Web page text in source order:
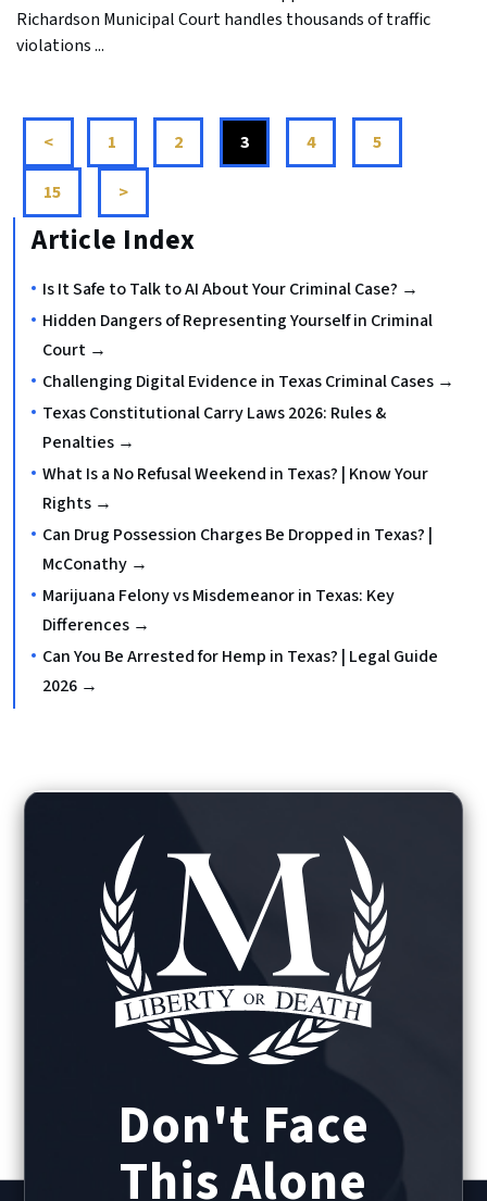
Richardson Municipal Court handles thousands of traffic
violations ...
< 1 2 3 4 5
15 >
Article Index
Is It Safe to Talk to AI About Your Criminal Case? →
Hidden Dangers of Representing Yourself in Criminal
Court →
Challenging Digital Evidence in Texas Criminal Cases →
Texas Constitutional Carry Laws 2026: Rules &
Penalties →
What Is a No Refusal Weekend in Texas? | Know Your
Rights →
Can Drug Possession Charges Be Dropped in Texas? |
McConathy →
Marijuana Felony vs Misdemeanor in Texas: Key
Differences →
Can You Be Arrested for Hemp in Texas? | Legal Guide
2026 →
Don't Face
This Alone